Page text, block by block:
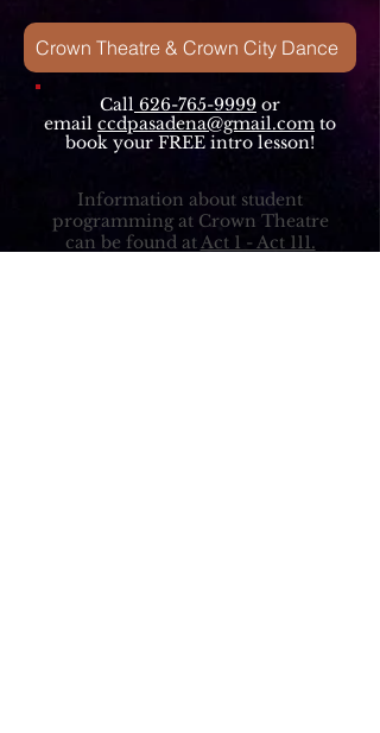
Crown Theatre & Crown City Dance
Call 626-765-9999 or
email ccdpasadena@gmail.com to
book your FREE intro lesson!
Information about student
programming at Crown Theatre
can be found atAct 1 - Act 111.